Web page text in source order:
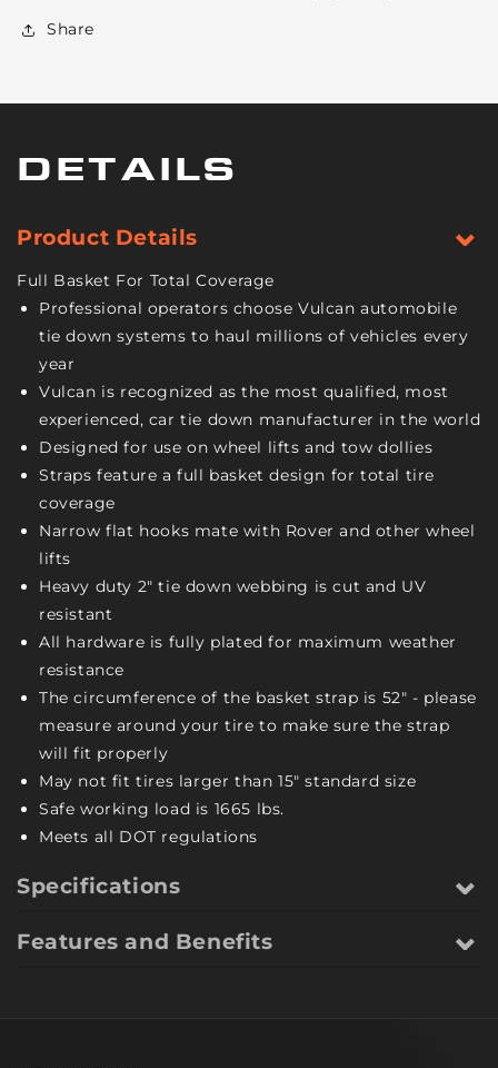
Tire
Harness
Bonnet
Style
Classic
Yellow
-
1,665
Safe
Working
Load
-
2
Pack
Bonnet
Style
Classic
Yellow
-
1,665
Safe
Load
-
2
Share
DETAILS
Product Details
Full Basket For Total Coverage
Professional operators choose Vulcan automobile
tie down systems to haul millions of vehicles every
year
Vulcan is recognized as the most qualified, most
experienced, car tie down manufacturer in the world
Designed for use on wheel lifts and tow dollies
Straps feature a full basket design for total tire
coverage
Narrow flat hooks mate with Rover and other wheel
lifts
Heavy duty 2" tie down webbing is cut and UV
resistant
All hardware is fully plated for maximum weather
resistance
The circumference of the basket strap is 52" - please
measure around your tire to make sure the strap
will fit properly
May not fit tires larger than 15" standard size
Safe working load is 1665 lbs.
Meets all DOT regulations
Specifications
Features and Benefits